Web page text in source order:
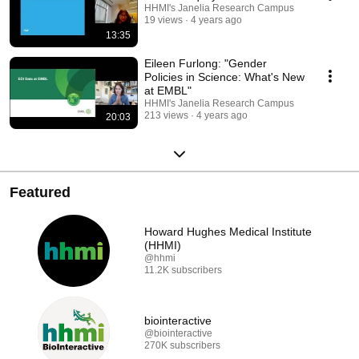
13:35
HHMI's Janelia Research Campus
19 views
4 years ago
20:03
Eileen Furlong: "Gender
Policies in Science: What's New
at EMBL"
HHMI's Janelia Research Campus
213 views
4 years ago
Featured
Howard Hughes Medical Institute
(HHMI)
@hhmi
11.2K subscribers
biointeractive
@biointeractive
270K subscribers